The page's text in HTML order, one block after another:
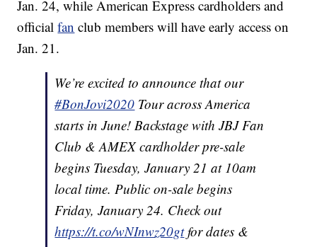
Jan. 24, while American Express cardholders and
officialfan club members will have early access on
Jan. 21.
We’re excited to announce that our
#BonJovi2020 Tour across America
starts in June! Backstage with JBJ Fan
Club & AMEX cardholder pre-sale
begins Tuesday, January 21 at 10am
local time. Public on-sale begins
Friday, January 24. Check out
https://t.co/wNInwz20gtfor dates &